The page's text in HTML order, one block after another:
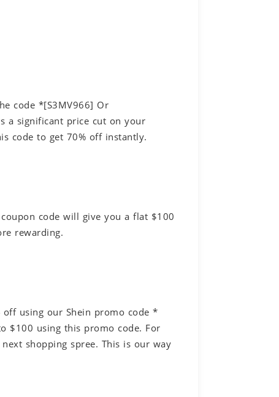
code *[S3MV966] Or
a significant price cut on your
code to get 70% off instantly.
code will give you a flat $100
rewarding.
using our Shein promo code *
$100 using this promo code. For
shopping spree. This is our way